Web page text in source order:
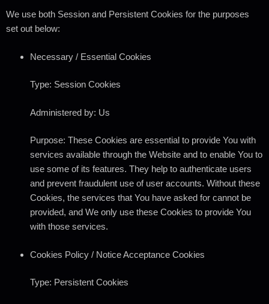
We use both Session and Persistent Cookies for the purposes
set out below:
Necessary / Essential Cookies
Type: Session Cookies
Administered by: Us
Purpose: These Cookies are essential to provide You with
services available through the Website and to enable You to
use some of its features. They help to authenticate users
and prevent fraudulent use of user accounts. Without these
Cookies, the services that You have asked for cannot be
provided, and We only use these Cookies to provide You
with those services.
Cookies Policy / Notice Acceptance Cookies
Type: Persistent Cookies